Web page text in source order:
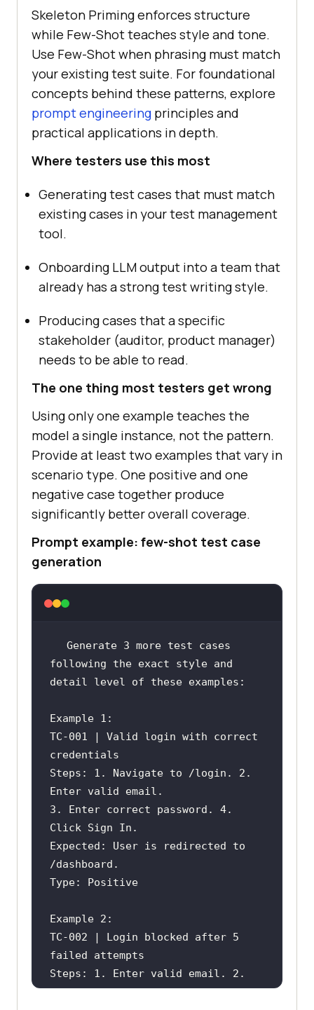
Skeleton Priming enforces structure
while Few-Shot teaches style and tone.
Use Few-Shot when phrasing must match
your existing test suite. For foundational
concepts behind these patterns, explore
prompt engineering principles and
practical applications in depth.
Where testers use this most
Generating test cases that must match
existing cases in your test management
tool.
Onboarding LLM output into a team that
already has a strong test writing style.
Producing cases that a specific
stakeholder (auditor, product manager)
needs to be able to read.
The one thing most testers get wrong
Using only one example teaches the
model a single instance, not the pattern.
Provide at least two examples that vary in
scenario type. One positive and one
negative case together produce
significantly better overall coverage.
Prompt example: few-shot test case
generation
Generate 3 more test cases
TC-001 | Valid login with correct
Steps: 1. Navigate to /login. 2.
3. Enter correct password. 4.
Expected: User is redirected to
Type: Positive
TC-002 | Login blocked after 5
Steps: 1. Enter valid email. 2.
Enter wrong password 5 times.